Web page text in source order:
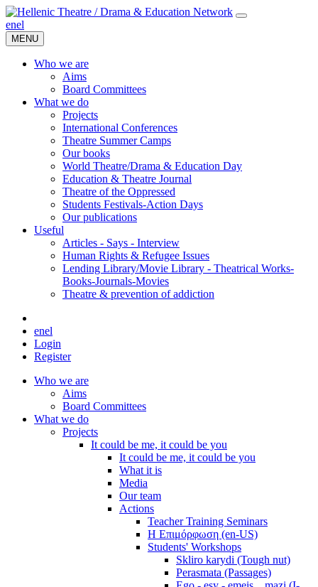
enel
MENU
Who we are
Aims
Board Committees
What we do
Projects
International Conferences
Theatre Summer Camps
Our books
World Theatre/Drama & Education Day
Education & Theatre Journal
Theatre of the Oppressed
Students Festivals-Action Days
Our publications
Useful
Articles - Says - Interview
Human Rights & Refugee Issues
Lending Library/Movie Library - Theatrical Works-
Books-Journals-Movies
Τheatre & prevention of addiction
enel
Login
Register
Who we are
Aims
Board Committees
What we do
Projects
It could be me, it could be you
It could be me, it could be you
What it is
Media
Our team
Actions
Teacher Training Seminars
Η Επιμόρφωση (en-US)
Students' Workshops
Skliro karydi (Tough nut)
Perasmata (Passages)